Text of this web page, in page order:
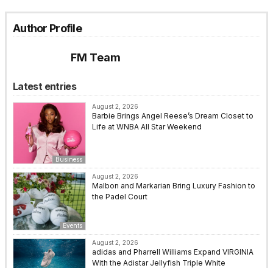
Author Profile
FM Team
Latest entries
Business
August 2, 2026
Barbie Brings Angel Reese’s Dream Closet to
Life at WNBA All Star Weekend
Events
August 2, 2026
Malbon and Markarian Bring Luxury Fashion to
the Padel Court
August 2, 2026
adidas and Pharrell Williams Expand VIRGINIA
With the Adistar Jellyfish Triple White